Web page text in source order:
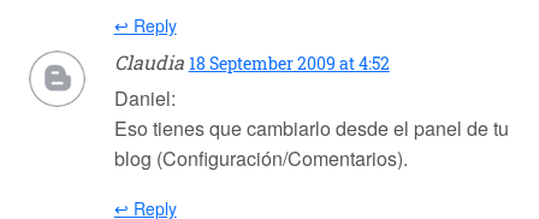
↩ Reply
Claudia 18 September 2009 at 4:52
Daniel:
Eso tienes que cambiarlo desde el panel de tu
blog (Configuración/Comentarios).
↩ Reply